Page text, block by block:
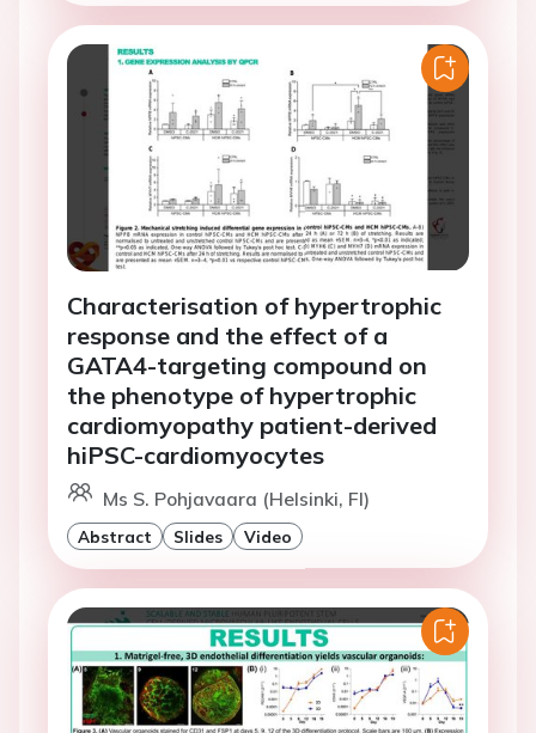
Characterisation of hypertrophic
response and the effect of a
GATA4-targeting compound on
the phenotype of hypertrophic
cardiomyopathy patient-derived
hiPSC-cardiomyocytes
Ms S. Pohjavaara (Helsinki, FI)
Abstract Slides Video